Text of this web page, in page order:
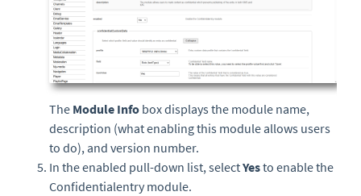
The Module Info box displays the module name,
description (what enabling this module allows users
to do), and version number.
In the enabled pull-down list, selectYesto enable the
Confidentialentry module.